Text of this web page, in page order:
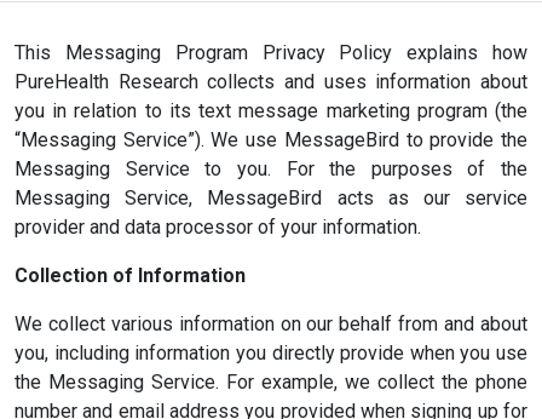
This Messaging Program Privacy Policy explains how
PureHealth Research collects and uses information about
you in relation to its text message marketing program (the
“Messaging Service”). We use MessageBird to provide the
Messaging Service to you. For the purposes of the
Messaging Service, MessageBird acts as our service
provider and data processor of your information.
Collection of Information
We collect various information on our behalf from and about
you, including information you directly provide when you use
the Messaging Service. For example, we collect the phone
number and email address you provided when signing up for